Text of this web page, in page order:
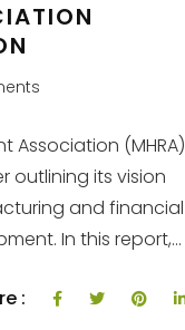
Association (MHRA)
outlining its vision
and financial
In this report,...
: